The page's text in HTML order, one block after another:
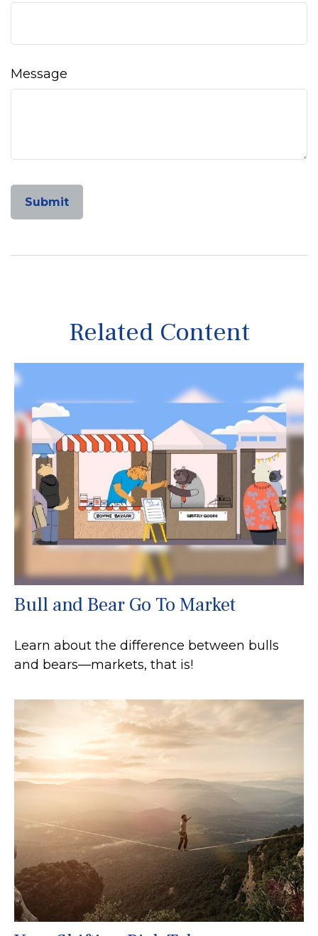
Message
Related Content
Bull and Bear Go To Market
Learn about the difference between bulls
and bears—markets, that is!